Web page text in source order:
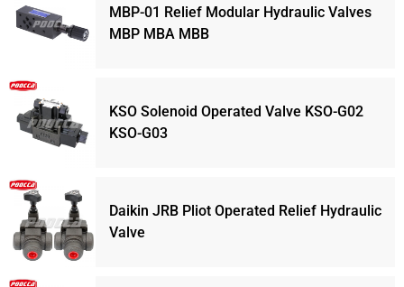
MBP-01 Relief Modular Hydraulic Valves
MBP MBA MBB
KSO Solenoid Operated Valve KSO-G02
KSO-G03
Daikin JRB Pliot Operated Relief Hydraulic
Valve